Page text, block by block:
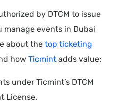
by DTCM to issue
manage events in Dubai
about thetop ticketing
howTicmint adds value:
under Ticmint’s DTCM
License.